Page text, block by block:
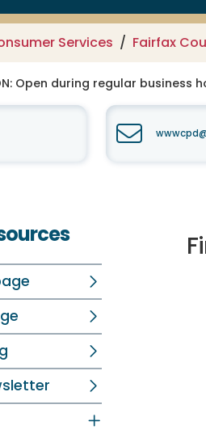
Services Fairfax
Open during regular business